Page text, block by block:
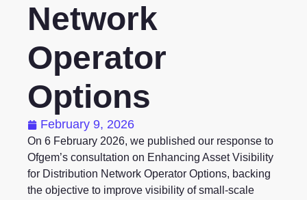
Network
Operator
Options
February 9, 2026
On 6 February 2026, we published our response to
Ofgem’s consultation on Enhancing Asset Visibility
for Distribution Network Operator Options, backing
the objective to improve visibility of small-scale